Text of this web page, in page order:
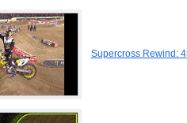
Supercross Rewind: